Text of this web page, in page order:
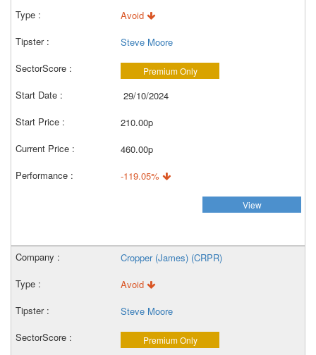
Avoid
Steve Moore
Premium Only
29/10/2024
210.00p
460.00p
-119.05%
View
Cropper (James) (CRPR)
Avoid
Steve Moore
Premium Only